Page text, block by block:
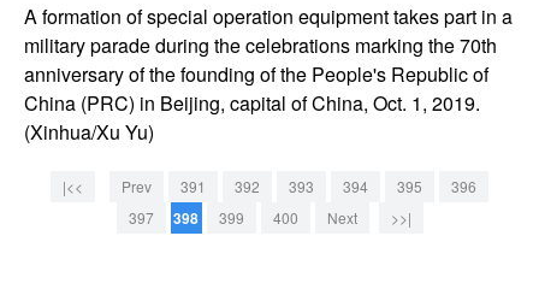
A formation of special operation equipment takes part in a
military parade during the celebrations marking the 70th
anniversary of the founding of the People's Republic of
China (PRC) in Beijing, capital of China, Oct. 1, 2019.
(Xinhua/Xu Yu)
|<< Prev 391 392 393 394 395
396
397
398 399 400 Next >>|